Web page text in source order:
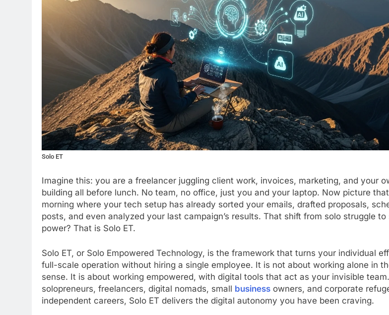
Solo ET
Imagine this: you are a freelancer juggling client work, invoices, marketing, and your
building all before lunch. No team, no office, just you and your laptop. Now picture
morning where your tech setup has already sorted your emails, drafted proposals,
posts, and even analyzed your last campaign’s results. That shift from solo struggle to
power? That is Solo ET.
Solo ET, or Solo Empowered Technology, is the framework that turns your individual
full-scale operation without hiring a single employee. It is not about working alone in
sense. It is about working empowered, with digital tools that act as your invisible
solopreneurs, freelancers, digital nomads, small business owners, and corporate
independent careers, Solo ET delivers the digital autonomy you have been craving.